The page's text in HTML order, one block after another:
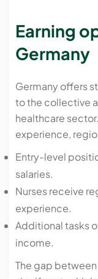
Earning
Germany
Germany offers
to the collective
healthcare
experience,
Entry-level
salaries.
Nurses receive
experience.
Additional tasks
income.
The gap